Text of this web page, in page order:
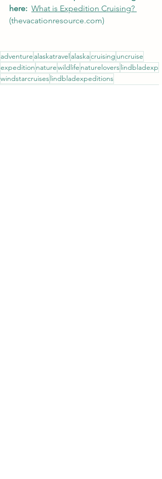
here: What is Expedition Cruising?
(thevacationresource.com)
adventure alaskatravel alaskacruising uncruise
expedition naturewildlife natureloverslindbladexp
windstarcruiseslindbladexpeditions